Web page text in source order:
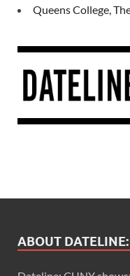
Queens College,
ABOUT